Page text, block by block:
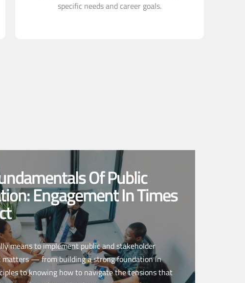
specific needs and career goals.
Of Public
Engagement In Times
means to implement public and stakeholder
matters — from building a strong foundation in
to knowing how to navigate the tensions that